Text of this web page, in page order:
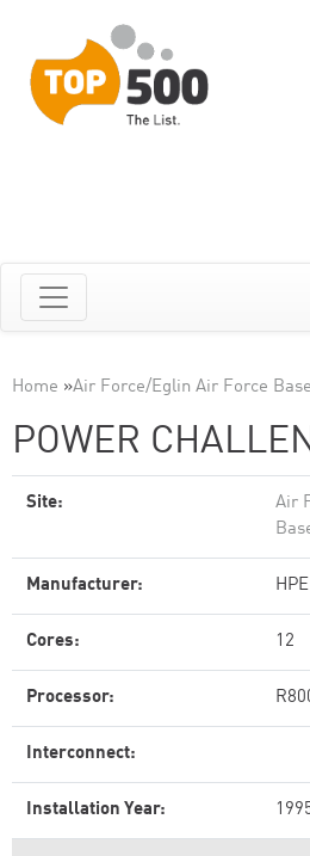
Home »Air Force/Eglin Air Force Base
POWER
Site:
Air
Manufacturer: HPE
Cores: 12
Processor:
Interconnect:
Installation Year: